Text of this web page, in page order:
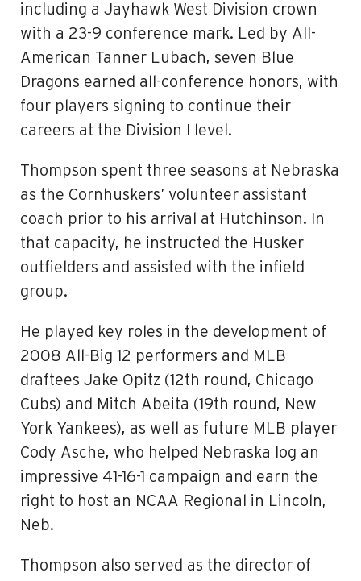
including a Jayhawk West Division crown
with a 23-9 conference mark. Led by All-
American Tanner Lubach, seven Blue
Dragons earned all-conference honors, with
four players signing to continue their
careers at the Division I level.
Thompson spent three seasons at Nebraska
as the Cornhuskers’ volunteer assistant
coach prior to his arrival at Hutchinson. In
that capacity, he instructed the Husker
outfielders and assisted with the infield
group.
He played key roles in the development of
2008 All-Big 12 performers and MLB
draftees Jake Opitz (12th round, Chicago
Cubs) and Mitch Abeita (19th round, New
York Yankees), as well as future MLB player
Cody Asche, who helped Nebraska log an
impressive 41-16-1 campaign and earn the
right to host an NCAA Regional in Lincoln,
Neb.
Thompson also served as the director of